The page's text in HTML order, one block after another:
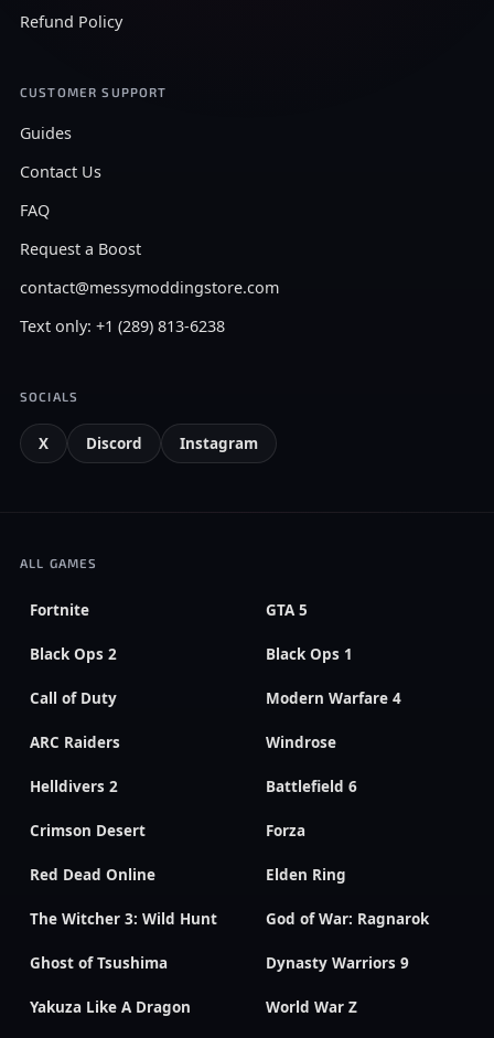
Refund Policy
CUSTOMER SUPPORT
Guides
Contact Us
FAQ
Request a Boost
contact@messymoddingstore.com
Text only: +1 (289) 813-6238
SOCIALS
X Discord Instagram
ALL GAMES
Fortnite GTA 5
Black Ops 2 Black Ops 1
Call of Duty Modern Warfare 4
ARC Raiders Windrose
Helldivers 2 Battlefield 6
Crimson Desert Forza
Red Dead Online Elden Ring
The Witcher 3: Wild Hunt God of War: Ragnarok
Ghost of Tsushima Dynasty Warriors 9
Yakuza Like A Dragon World War Z